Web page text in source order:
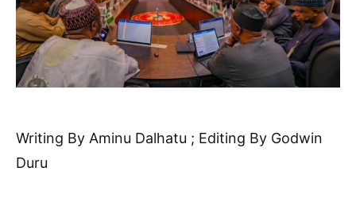
Writing By Aminu Dalhatu ; Editing By Godwin
Duru